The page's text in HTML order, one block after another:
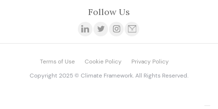
Follow Us
Terms of Use Cookie Policy
Privacy Policy
Copyright 2025 © Climate Framework. All Rights Reserved.